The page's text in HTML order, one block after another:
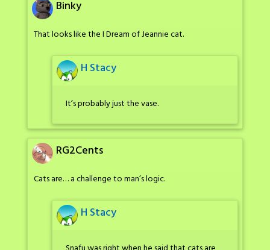
Binky
That looks like the I Dream of Jeannie cat.
H Stacy
It’s probably just the vase.
RG2Cents
Cats are… a challenge to man’s logic.
H Stacy